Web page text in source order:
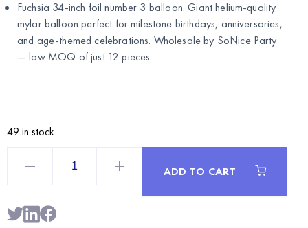
Fuchsia 34-inch foil number 3 balloon. Giant helium-quality
mylar balloon perfect for milestone birthdays, anniversaries,
and age-themed celebrations. Wholesale by SoNice Party
— low MOQ of just 12 pieces.
49 in stock
Balloon
ADD TO CART